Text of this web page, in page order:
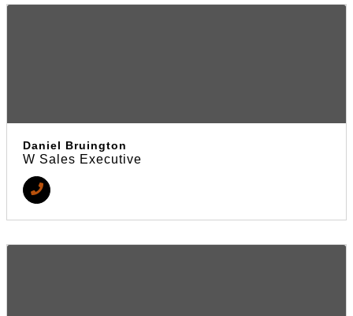
Daniel Bruington
W Sales Executive